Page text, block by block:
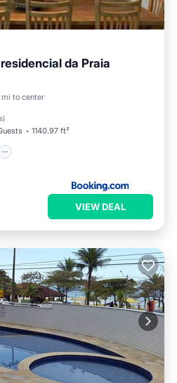
da Praia
mi to center
)
1140.97 ft²
Hot Tub
VIEW DEAL